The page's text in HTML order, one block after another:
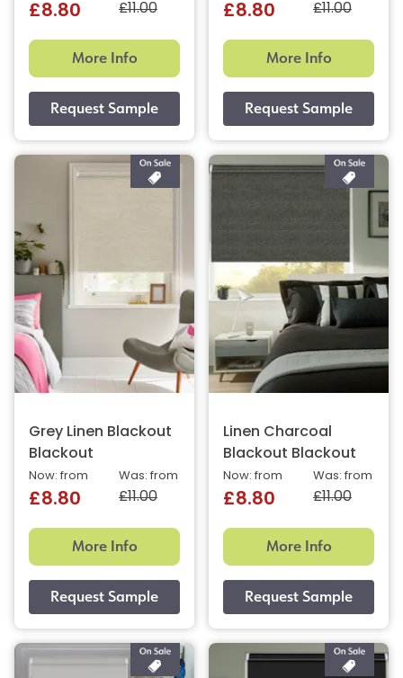
£11.00
£8.80
More Info
£11.00
£8.80
More Info
Grey Linen Blackout
Blackout
Was: from
£11.00
Now: from
£8.80
More Info
Linen Charcoal
Blackout Blackout
Was: from
£11.00
Now: from
£8.80
More Info